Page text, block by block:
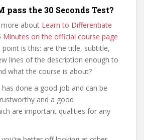
pass the 30 Seconds Test?
about Learn to Differentiate
Minutes on the official course page
point is this: are the title, subtitle,
lines of the description enough to
what the course is about?
done a good job and can be
and a good
are important qualities for any